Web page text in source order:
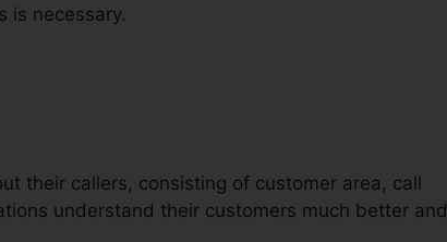
is necessary.
their callers, consisting of customer area, call
understand their customers much better and